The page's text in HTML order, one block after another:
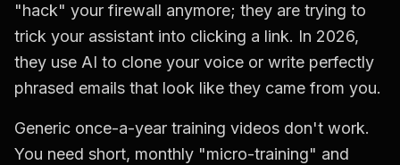
"hack" your firewall anymore; they are trying to
trick your assistant into clicking a link. In 2026,
they use AI to clone your voice or write perfectly
phrased emails that look like they came from you.
Generic once-a-year training videos don't work.
You need short, monthly "micro-training" and